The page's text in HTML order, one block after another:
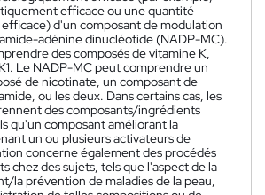
efficace ou une quantité
d'un composant de modulation
adénine dinucléotide (NADP-MC).
des composés de vitamine K,
Le NADP-MC peut comprendre un
de nicotinate, un composant de
ou les deux. Dans certains cas, les
des composants/ingrédients
qu'un composant améliorant la
un ou plusieurs activateurs de
concerne également des procédés
chez des sujets, tels que l'aspect de la
la prévention de maladies de la peau,